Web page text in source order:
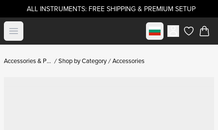
ALL INSTRUMENTS: FREE SHIPPING & PREMIUM SETUP
Open menu Select marketitems in
Accessories & Parts Shop by Category Accessories